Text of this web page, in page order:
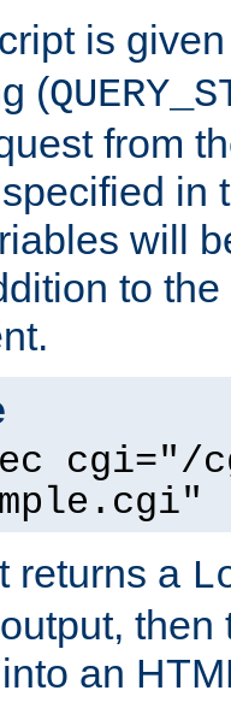
is
(
from
in
will
to
cgi="/
returns a
then
an